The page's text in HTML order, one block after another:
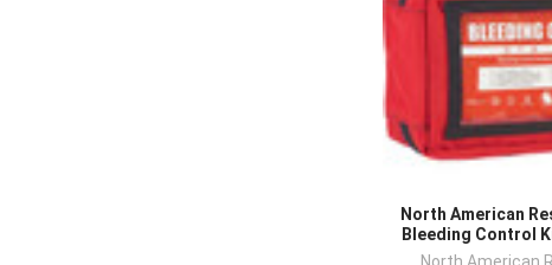
North American
Bleeding Control